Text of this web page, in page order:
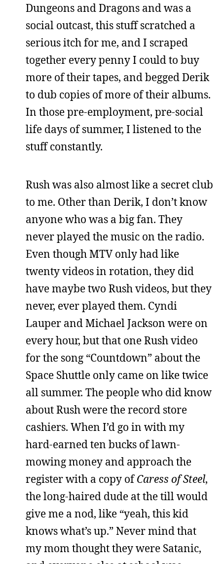
Dungeons and Dragons and was a
social outcast, this stuff scratched a
serious itch for me, and I scraped
together every penny I could to buy
more of their tapes, and begged Derik
to dub copies of more of their albums.
In those pre-employment, pre-social
life days of summer, I listened to the
stuff constantly.
Rush was also almost like a secret club
to me. Other than Derik, I don’t know
anyone who was a big fan. They
never played the music on the radio.
Even though MTV only had like
twenty videos in rotation, they did
have maybe two Rush videos, but they
never, ever played them. Cyndi
Lauper and Michael Jackson were on
every hour, but that one Rush video
for the song “Countdown” about the
Space Shuttle only came on like twice
all summer. The people who did know
about Rush were the record store
cashiers. When I’d go in with my
hard-earned ten bucks of lawn-
mowing money and approach the
register with a copy ofCaress of Steel,
the long-haired dude at the till would
give me a nod, like “yeah, this kid
knows what’s up.” Never mind that
my mom thought they were Satanic,